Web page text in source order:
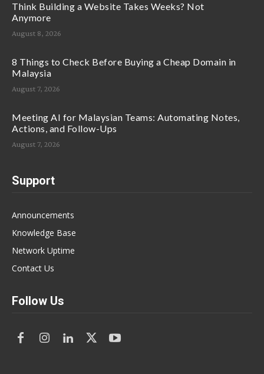
Think Building a Website Takes Weeks? Not
Anymore
August 8, 2026
8 Things to Check Before Buying a Cheap Domain in
Malaysia
August 7, 2026
Meeting AI for Malaysian Teams: Automating Notes,
Actions, and Follow-Ups
August 7, 2026
Support
Announcements
Knowledge Base
Network Uptime
Contact Us
Follow Us